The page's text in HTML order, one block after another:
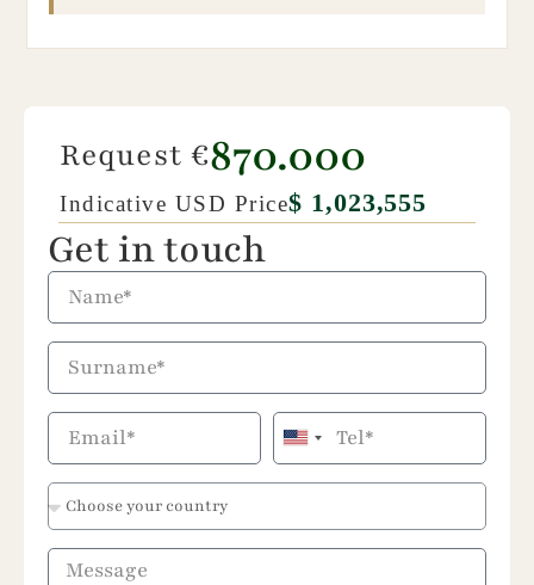
Request €870.000
Indicative USD Price$ 1,023,555
Get in touch
United